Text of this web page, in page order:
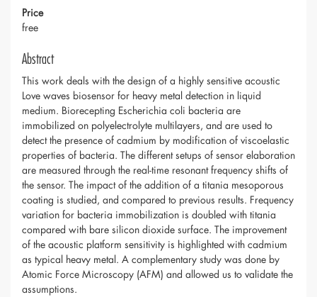
Price
free
Abstract
This work deals with the design of a highly sensitive acoustic
Love waves biosensor for heavy metal detection in liquid
medium. Biorecepting Escherichia coli bacteria are
immobilized on polyelectrolyte multilayers, and are used to
detect the presence of cadmium by modification of viscoelastic
properties of bacteria. The different setups of sensor elaboration
are measured through the real-time resonant frequency shifts of
the sensor. The impact of the addition of a titania mesoporous
coating is studied, and compared to previous results. Frequency
variation for bacteria immobilization is doubled with titania
compared with bare silicon dioxide surface. The improvement
of the acoustic platform sensitivity is highlighted with cadmium
as typical heavy metal. A complementary study was done by
Atomic Force Microscopy (AFM) and allowed us to validate the
assumptions.